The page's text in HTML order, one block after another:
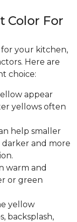
Color For
your kitchen,
Here are
choice:
appear
yellows often
help smaller
and more
warm and
or green
yellow
backsplash,